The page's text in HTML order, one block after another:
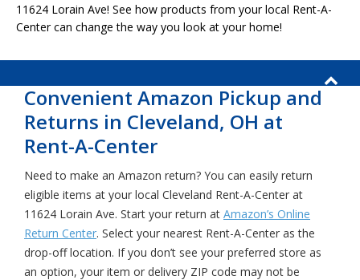
11624 Lorain Ave! See how products from your local Rent-A-
Center can change the way you look at your home!
Convenient Amazon Pickup and
Returns in Cleveland, OH at
Rent-A-Center
Need to make an Amazon return? You can easily return
eligible items at your local Cleveland Rent-A-Center at
11624 Lorain Ave. Start your return at Amazon’s Online
Return Center. Select your nearest Rent-A-Center as the
drop-off location. If you don’t see your preferred store as
an option, your item or delivery ZIP code may not be